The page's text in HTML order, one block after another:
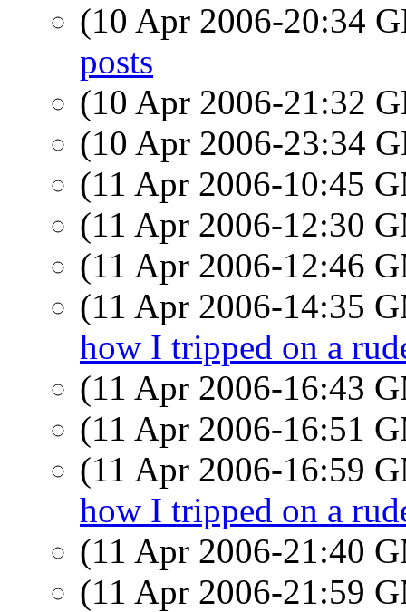
(10 Apr 2006-20:34
posts
(10 Apr 2006-21:32
(10 Apr 2006-23:34
(11 Apr 2006-10:45
(11 Apr 2006-12:30
(11 Apr 2006-12:46
(11 Apr 2006-14:35
how I tripped on a
(11 Apr 2006-16:43
(11 Apr 2006-16:51
(11 Apr 2006-16:59
how I tripped on a
(11 Apr 2006-21:40
(11 Apr 2006-21:59